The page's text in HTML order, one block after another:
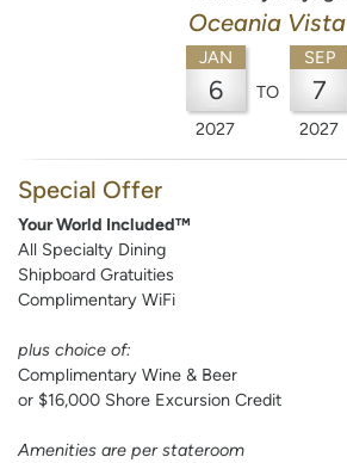
Oceania Vista
JAN
6
2027
TO
SEP
7
2027
Special Offer
Your World Included™
All Specialty Dining
Shipboard Gratuities
Complimentary WiFi
plus choice of:
Complimentary Wine & Beer
or $16,000 Shore Excursion Credit
Amenities are per stateroom